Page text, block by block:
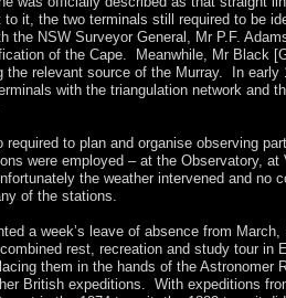
to it, the two terminals still required to be
the NSW Surveyor General, Mr P.F.
of the Cape. Meanwhile, Mr Black
the relevant source of the Murray. In early
with the triangulation network and
required to plan and organise observing
were employed – at the Observatory,
the weather intervened and no
of the stations.
a week’s leave of absence from
rest, recreation and study tour in
them in the hands of the Astronomer
British expeditions. With expeditions